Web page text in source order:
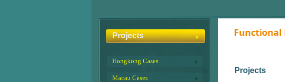
Functional
Projects
Projects
Hongkong Cases
Macau Cases